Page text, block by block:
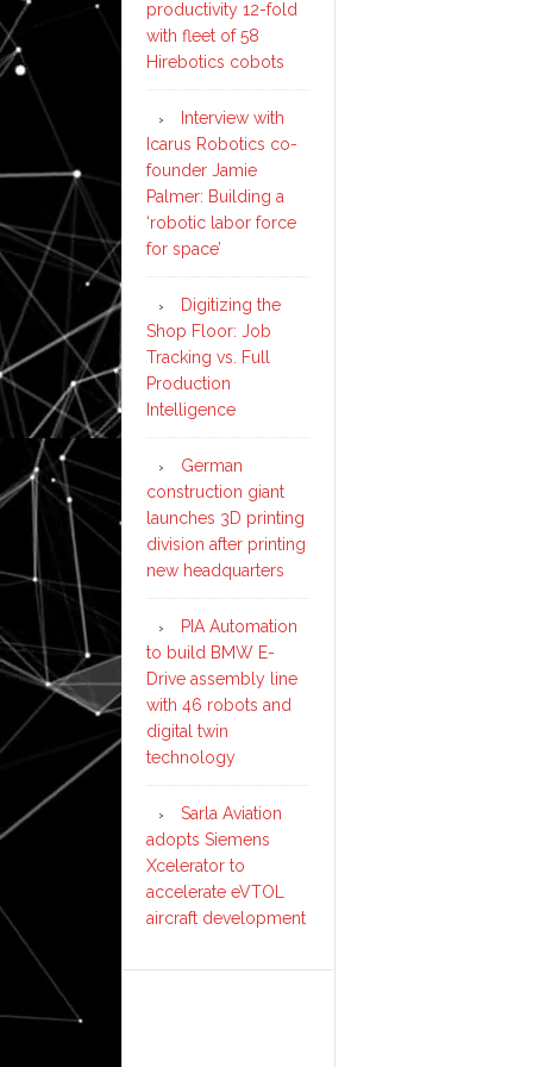
productivity 12-fold
with fleet of 58
Hirebotics cobots
Interview with
Icarus Robotics co-
founder Jamie
Palmer: Building a
‘robotic labor force
for space’
Digitizing the
Shop Floor: Job
Tracking vs. Full
Production
Intelligence
German
construction giant
launches 3D printing
division after printing
new headquarters
PIA Automation
to build BMW E-
Drive assembly line
with 46 robots and
digital twin
technology
Sarla Aviation
adopts Siemens
Xcelerator to
accelerate eVTOL
aircraft development